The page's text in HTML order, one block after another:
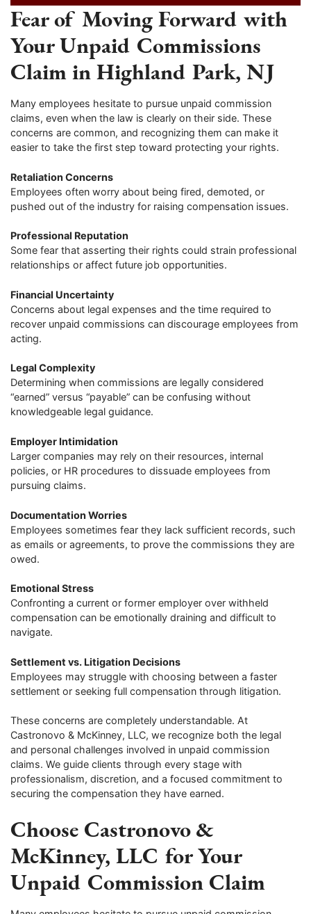
Fear of Moving Forward with
Your Unpaid Commissions
Claim in Highland Park, NJ
Many employees hesitate to pursue unpaid commission
claims, even when the law is clearly on their side. These
concerns are common, and recognizing them can make it
easier to take the first step toward protecting your rights.
Retaliation Concerns
Employees often worry about being fired, demoted, or
pushed out of the industry for raising compensation issues.
Professional Reputation
Some fear that asserting their rights could strain professional
relationships or affect future job opportunities.
Financial Uncertainty
Concerns about legal expenses and the time required to
recover unpaid commissions can discourage employees from
acting.
Legal Complexity
Determining when commissions are legally considered
“earned” versus “payable” can be confusing without
knowledgeable legal guidance.
Employer Intimidation
Larger companies may rely on their resources, internal
policies, or HR procedures to dissuade employees from
pursuing claims.
Documentation Worries
Employees sometimes fear they lack sufficient records, such
as emails or agreements, to prove the commissions they are
owed.
Emotional Stress
Confronting a current or former employer over withheld
compensation can be emotionally draining and difficult to
navigate.
Settlement vs. Litigation Decisions
Employees may struggle with choosing between a faster
settlement or seeking full compensation through litigation.
These concerns are completely understandable. At
Castronovo & McKinney, LLC, we recognize both the legal
and personal challenges involved in unpaid commission
claims. We guide clients through every stage with
professionalism, discretion, and a focused commitment to
securing the compensation they have earned.
Choose Castronovo &
McKinney, LLC for Your
Unpaid Commission Claim